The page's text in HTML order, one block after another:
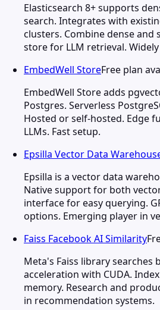
Elasticsearch 8+ supports
search. Integrates with
clusters. Combine dense and
store for LLM retrieval.
EmbedWell StoreFree plan
EmbedWell Store adds
Postgres. Serverless
Hosted or self-hosted. Edge
LLMs. Fast setup.
Epsilla Vector Data
Epsilla is a vector data
Native support for both
interface for easy querying.
options. Emerging player in
Faiss Facebook AI Similarity
Meta's Faiss library searches
acceleration with CUDA.
memory. Research and
in recommendation systems.